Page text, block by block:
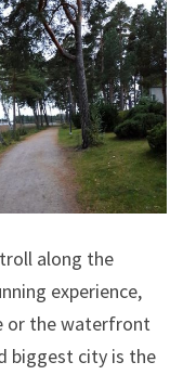
along the
experience,
or the waterfront
biggest city is the